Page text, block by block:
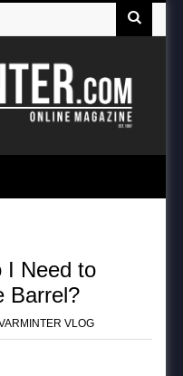
I Need to
Barrel?
VLOG